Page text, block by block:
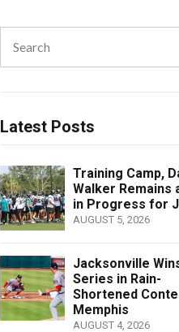
for:
Latest Posts
Training Camp,
Walker Remains
in Progress for
AUGUST 5, 2026
Jacksonville
Series in Rain-
Shortened
Memphis
AUGUST 4, 2026